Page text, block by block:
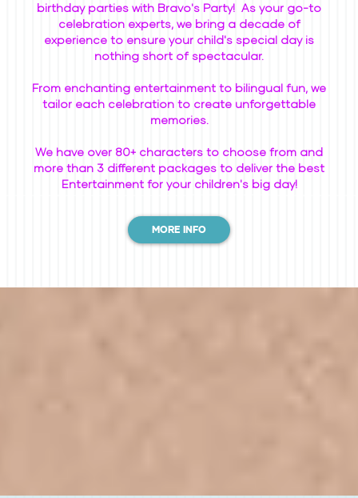
birthday parties with Bravo's Party! As your go-to
celebration experts, we bring a decade of
experience to ensure your child's special day is
nothing short of spectacular.
From enchanting entertainment to bilingual fun, we
tailor each celebration to create unforgettable
memories.
We have over 80+ characters to choose from and
more than 3 different packages to deliver the best
Entertainment for your children's big day!
MORE INFO